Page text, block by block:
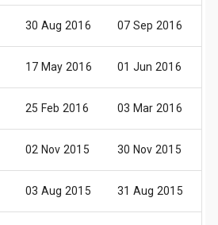
30 Aug 2016 07 Sep 2016
17 May 2016 01 Jun 2016
25 Feb 2016 03 Mar 2016
02 Nov 2015 30 Nov 2015
03 Aug 2015 31 Aug 2015